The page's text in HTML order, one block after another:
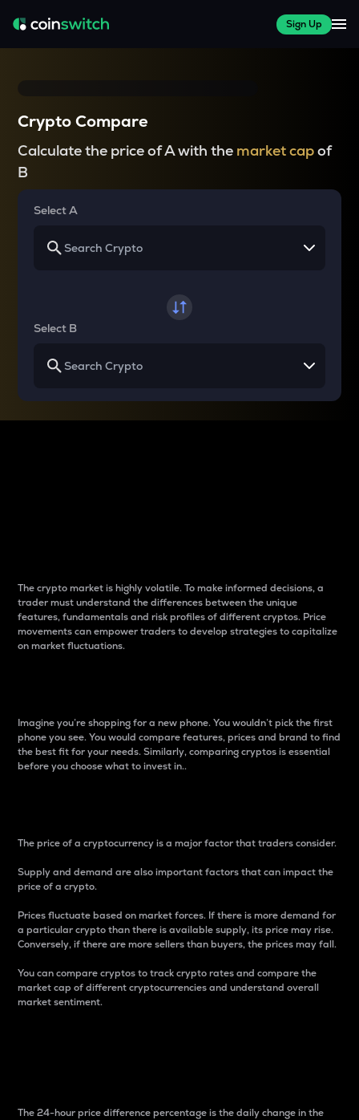
Sign Up
Crypto Compare
Calculate the price of A with the market capof
B
Select A
Select B
The crypto market is highly volatile. To make informed decisions, a
trader must understand the differences between the unique
features, fundamentals and risk profiles of different cryptos. Price
movements can empower traders to develop strategies to capitalize
on market fluctuations.
Imagine you’re shopping for a new phone. You wouldn’t pick the first
phone you see. You would compare features, prices and brand to find
the best fit for your needs. Similarly, comparing cryptos is essential
before you choose what to invest in..
The price of a cryptocurrency is a major factor that traders consider.
Supply and demand are also important factors that can impact the
price of a crypto.
Prices fluctuate based on market forces. If there is more demand for
a particular crypto than there is available supply, its price may rise.
Conversely, if there are more sellers than buyers, the prices may fall.
You can compare cryptos to track crypto rates and compare the
market cap of different cryptocurrencies and understand overall
market sentiment.
The 24-hour price difference percentage is the daily change in the